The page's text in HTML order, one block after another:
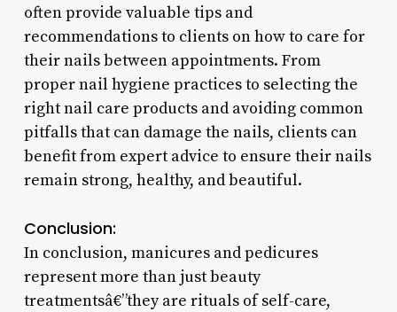
often provide valuable tips and
recommendations to clients on how to care for
their nails between appointments. From
proper nail hygiene practices to selecting the
right nail care products and avoiding common
pitfalls that can damage the nails, clients can
benefit from expert advice to ensure their nails
remain strong, healthy, and beautiful.
Conclusion:
In conclusion, manicures and pedicures
represent more than just beauty
treatmentsâ€”they are rituals of self-care,